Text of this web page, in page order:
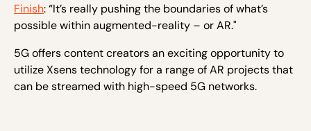
Finish: “It’s really pushing the boundaries of what’s
possible within augmented-reality – or AR."
5G offers content creators an exciting opportunity to
utilize Xsens technology for a range of AR projects that
can be streamed with high-speed 5G networks.